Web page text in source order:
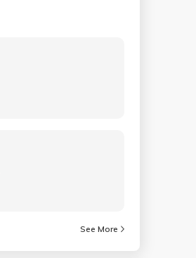
See More